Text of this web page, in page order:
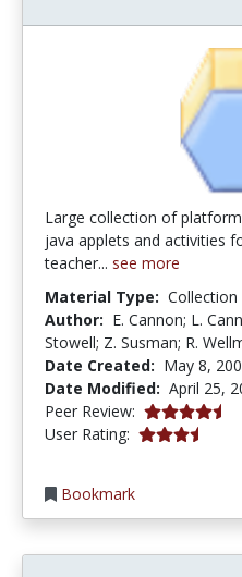
Large collection of
java applets and activities
teacher... see more
Material Type: Collection
Author: E. Cannon; L.
Stowell; Z. Susman; R.
Date Created: May 8,
Date Modified: April 25,
Peer Review: 4.6 stars
User Rating: 3.4375 stars
Bookmark